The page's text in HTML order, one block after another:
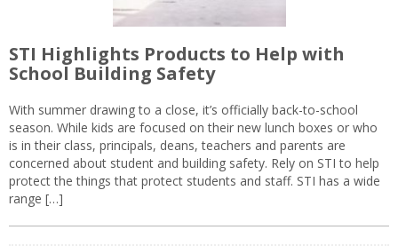
STI Highlights Products to Help with
School Building Safety
With summer drawing to a close, it’s officially back-to-school
season. While kids are focused on their new lunch boxes or who
is in their class, principals, deans, teachers and parents are
concerned about student and building safety. Rely on STI to help
protect the things that protect students and staff. STI has a wide
range […]